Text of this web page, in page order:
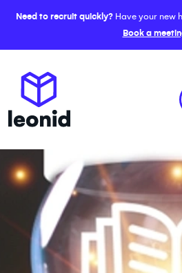
Need to recruit quickly?Have your new
Book a